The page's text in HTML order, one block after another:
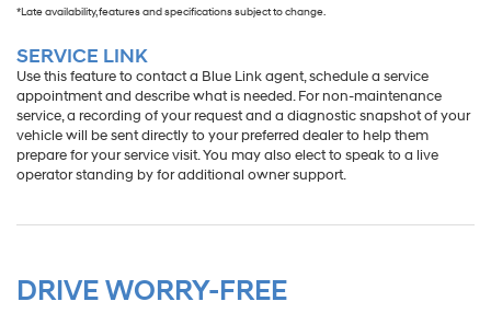
*Late availability, features and specifications subject to change.
SERVICE LINK
Use this feature to contact a Blue Link agent, schedule a service
appointment and describe what is needed. For non-maintenance
service, a recording of your request and a diagnostic snapshot of your
vehicle will be sent directly to your preferred dealer to help them
prepare for your service visit. You may also elect to speak to a live
operator standing by for additional owner support.
DRIVE WORRY-FREE